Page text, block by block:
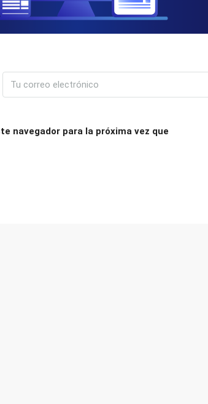
navegador para la próxima vez que